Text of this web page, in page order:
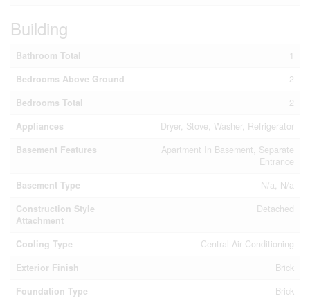
Building
Bathroom Total
1
Bedrooms Above Ground
2
Bedrooms Total
2
Appliances
Dryer, Stove, Washer, Refrigerator
Basement Features
Apartment In Basement, Separate
Entrance
Basement Type
N/a, N/a
Construction Style
Attachment
Detached
Cooling Type
Central Air Conditioning
Exterior Finish
Brick
Foundation Type
Brick